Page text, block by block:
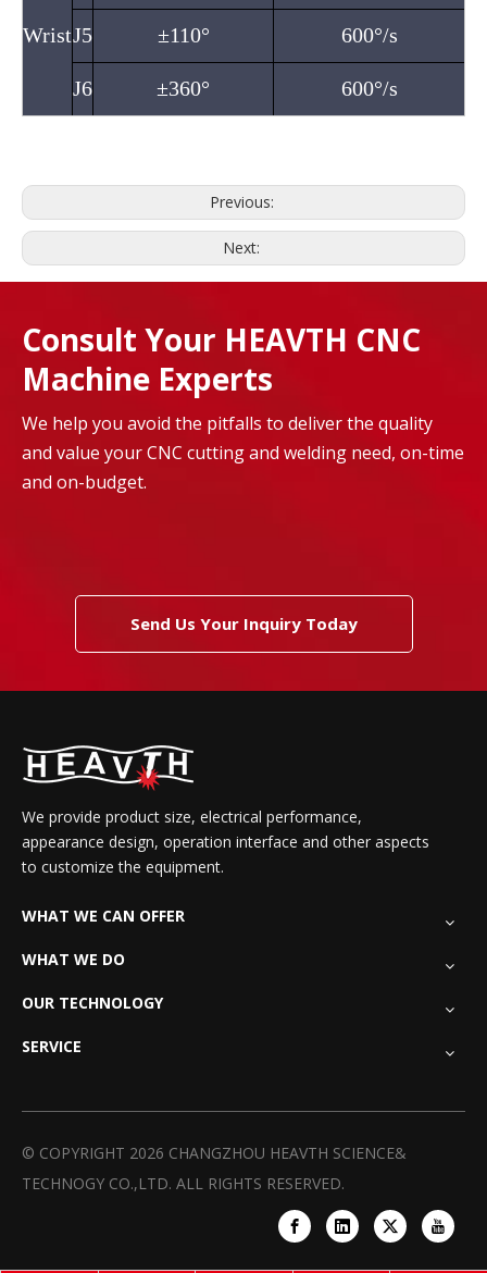
WristJ5 ±110° 600°/s
J6 ±360° 600°/s
Previous:
Next:
Consult Your HEAVTH CNC
Machine Experts
We help you avoid the pitfalls to deliver the quality
and value your CNC cutting and welding need, on-time
and on-budget.
Send Us Your Inquiry Today
We provide product size, electrical performance,
appearance design, operation interface and other aspects
to customize the equipment.
WHAT WE CAN OFFER
WHAT WE DO
OUR TECHNOLOGY
SERVICE
© COPYRIGHT 2026 CHANGZHOU HEAVTH SCIENCE&
TECHNOGY CO.,LTD. ALL RIGHTS RESERVED.